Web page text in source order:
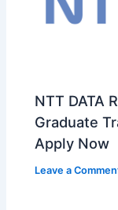
NTT DATA
Graduate
Apply Now
Leave a